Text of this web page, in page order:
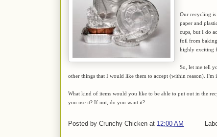
Our recycling
paper and
cups, but I do
foil from baking
highly exciting
So, let me tell
other things that I would like them to accept (within reason). I'm
What kind of items would you like to be able to put out in the
you use it? If not, do you want it?
Posted by Crunchy Chicken at 12:00 AM